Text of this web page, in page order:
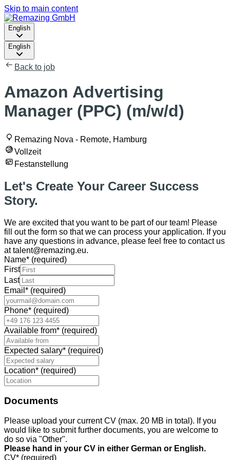
Skip to main content
English
English
Back to job
Amazon Advertising
Manager (PPC) (m/w/d)
Remazing Nova - Remote, Hamburg
Vollzeit
Festanstellung
Let's Create Your Career Success
Story.
We are excited that you want to be part of our team! Please
fill out the form so that we can process your application. If you
have any questions in advance, please feel free to contact us
at talent@remazing.eu.
Name* (required)
First
Last
Email * (required)
Phone* (required)
Available from* (required)
Expected salary* (required)
Location* (required)
Documents
Please upload your current CV (max. 20 MB in total). If you
would like to submit further documents, you are welcome to
do so via "Other".
Please hand in your CV in either German or English.
CV* (required)